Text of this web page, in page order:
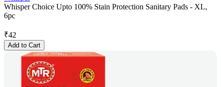
Whisper Choice Upto 100% Stain Protection Sanitary Pads - XL,
6pc
₹42
Add to Cart